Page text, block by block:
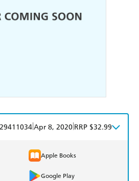
Apr 8, 2020 RRP $32.99
Apple Books
Google Play